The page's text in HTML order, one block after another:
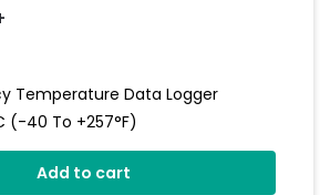
Temperature Data Logger
(-40 To +257°F)
Levels
Email And SMS Alerts
Add to cart